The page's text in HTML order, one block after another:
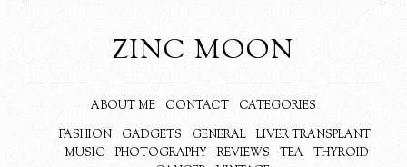
ZINC MOON
ABOUT ME CONTACT
CATEGORIES
FASHION
GADGETS GENERAL
LIVER TRANSPLANT
MUSIC
PHOTOGRAPHY REVIEWS TEA
THYROID